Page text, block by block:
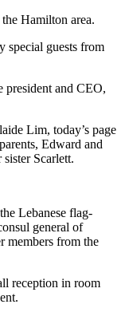
Hamilton area.
special guests from
and CEO,
Lim, today’s page
Edward and
Scarlett.
Lebanese flag-
general of
members from the
reception in room